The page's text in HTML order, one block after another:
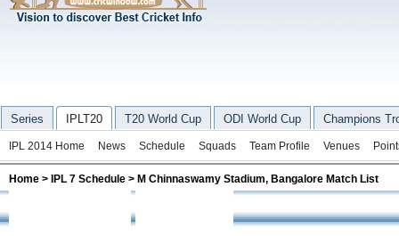
Series IPLT20 T20 World Cup ODI World Cup Champions
IPL 2014 Home News Schedule Squads Team Profile Venues
Home > IPL 7 Schedule > M Chinnaswamy Stadium, Bangalore Match List